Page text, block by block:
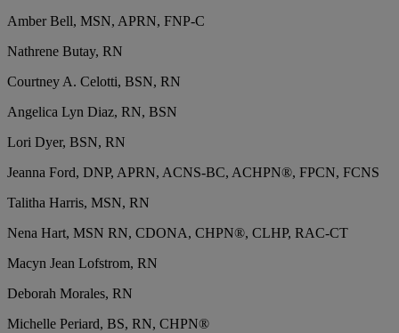
Amber Bell, MSN, APRN, FNP-C
Nathrene Butay, RN
Courtney A. Celotti, BSN, RN
Angelica Lyn Diaz, RN, BSN
Lori Dyer, BSN, RN
Jeanna Ford, DNP, APRN, ACNS-BC, ACHPN®, FPCN, FCNS
Talitha Harris, MSN, RN
Nena Hart, MSN RN, CDONA, CHPN®, CLHP, RAC-CT
Macyn Jean Lofstrom, RN
Deborah Morales, RN
Michelle Periard, BS, RN, CHPN®